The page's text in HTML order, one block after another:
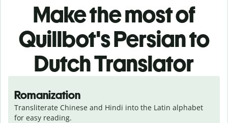
Make the most of
Quillbot's Persian to
Dutch Translator
Romanization
Transliterate Chinese and Hindi into the Latin alphabet
for easy reading.